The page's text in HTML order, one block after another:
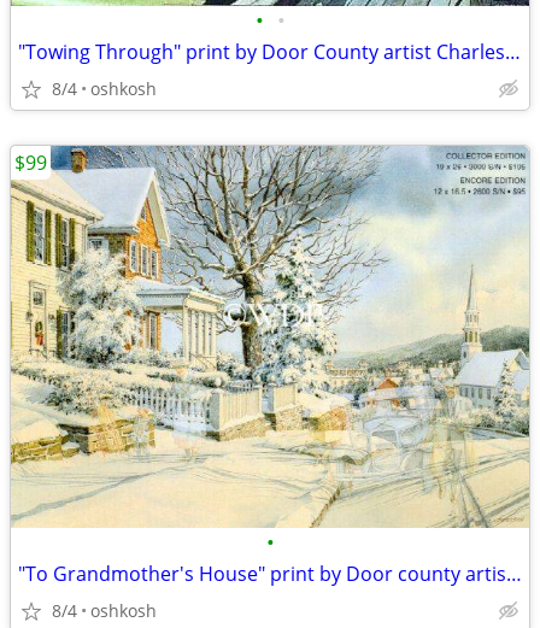
• •
"Towing Through" print by Door County artist Charles Peterson
8/4 oshkosh
•
"To Grandmother's House" print by Door county artist Charles Peterson
8/4 oshkosh
$99